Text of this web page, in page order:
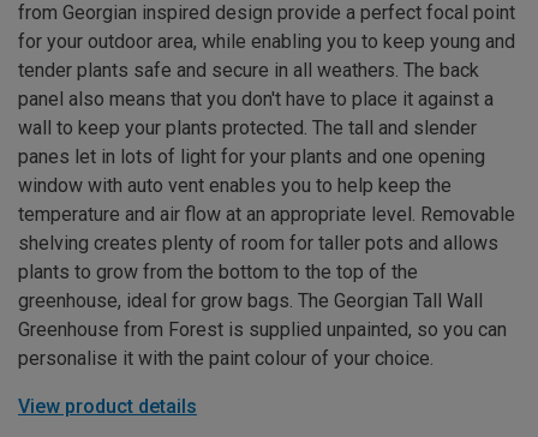
from Georgian inspired design provide a perfect focal point
for your outdoor area, while enabling you to keep young and
tender plants safe and secure in all weathers. The back
panel also means that you don't have to place it against a
wall to keep your plants protected. The tall and slender
panes let in lots of light for your plants and one opening
window with auto vent enables you to help keep the
temperature and air flow at an appropriate level. Removable
shelving creates plenty of room for taller pots and allows
plants to grow from the bottom to the top of the
greenhouse, ideal for grow bags. The Georgian Tall Wall
Greenhouse from Forest is supplied unpainted, so you can
personalise it with the paint colour of your choice.
View product details